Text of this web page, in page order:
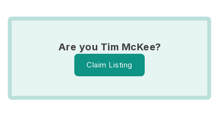
Are you Tim McKee?
Claim Listing